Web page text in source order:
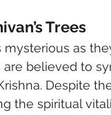
Trees
mysterious as
believed to
Despite
the spiritual